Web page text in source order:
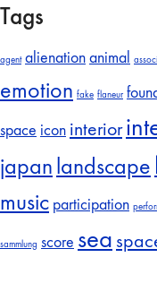
Tags
agent alienationanimal
emotion fake flaneur
space icon interior
japanlandscape
music participation
sammlung score sea